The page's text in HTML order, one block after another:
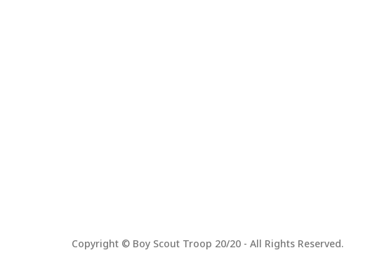
Copyright © Boy Scout Troop 20/20 - All Rights Reserved.